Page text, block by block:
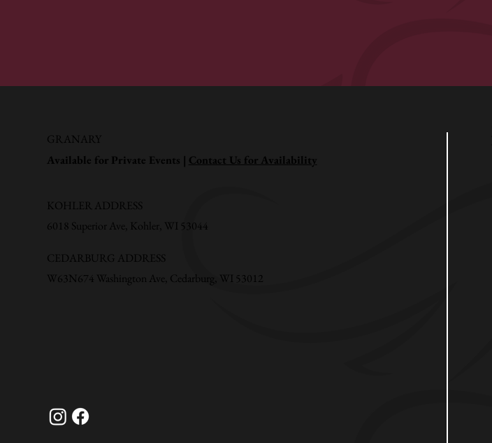
GRANARY
Available for Private Events | Contact Us for Availability
KOHLER ADDRESS
6018 Superior Ave, Kohler, WI 53044
CEDARBURG ADDRESS
W63N674 Washington Ave, Cedarburg, WI 53012